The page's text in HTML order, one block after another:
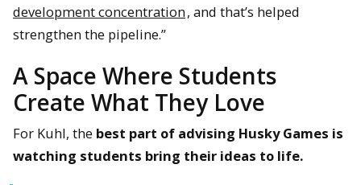
development concentration, and that’s helped
strengthen the pipeline.”
A Space Where Students
Create What They Love
For Kuhl, the best part of advising Husky Games is
watching students bring their ideas to life.